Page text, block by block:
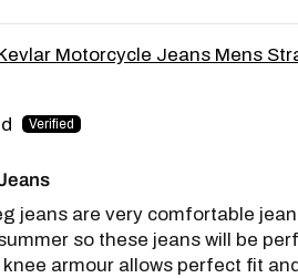
Motorcycle Jeans Mens
jeans are very comfortable
so these jeans will be
armour allows perfect fit